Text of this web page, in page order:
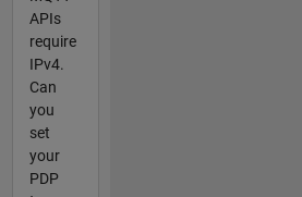
APIs
require
IPv4.
Can
you
set
your
PDP